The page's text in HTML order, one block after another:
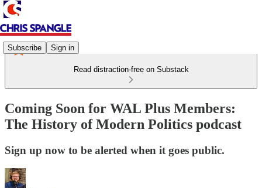
Subscribe Sign in
Read distraction-free on Substack
Coming Soon for WAL Plus Members:
The History of Modern Politics podcast
Sign up now to be alerted when it goes public.